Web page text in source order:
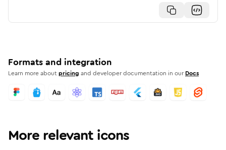
Formats and integration
Learn more aboutpricing and developer documentation in our Docs
More relevant icons